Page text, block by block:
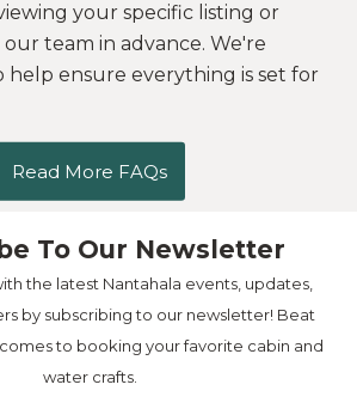
your specific listing or
team in advance. We're
help ensure everything is set for
Read More FAQs
To Our Newsletter
the latest Nantahala events, updates,
by subscribing to our newsletter! Beat
to booking your favorite cabin and
water crafts.